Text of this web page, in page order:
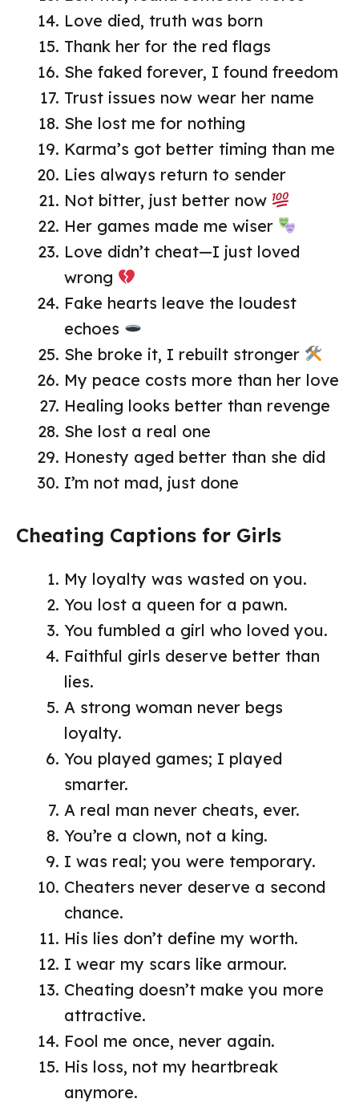
Love died, truth was born
Thank her for the red flags
She faked forever, I found freedom
Trust issues now wear her name
She lost me for nothing
Karma’s got better timing than me
Lies always return to sender
Not bitter, just better now
Her games made me wiser
Love didn’t cheat—I just loved
wrong
Fake hearts leave the loudest
echoes
She broke it, I rebuilt stronger
My peace costs more than her love
Healing looks better than revenge
She lost a real one
Honesty aged better than she did
I’m not mad, just done
Cheating Captions for Girls
My loyalty was wasted on you.
You lost a queen for a pawn.
You fumbled a girl who loved you.
Faithful girls deserve better than
lies.
A strong woman never begs
loyalty.
You played games; I played
smarter.
A real man never cheats, ever.
You’re a clown, not a king.
I was real; you were temporary.
Cheaters never deserve a second
chance.
His lies don’t define my worth.
I wear my scars like armour.
Cheating doesn’t make you more
attractive.
Fool me once, never again.
His loss, not my heartbreak
anymore.